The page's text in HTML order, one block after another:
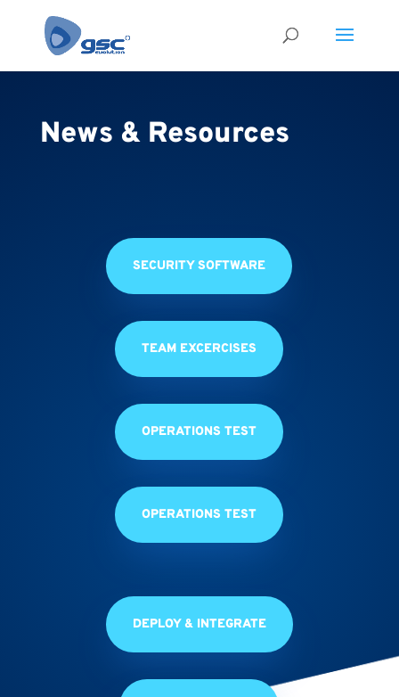
News & Resources
SECURITY SOFTWARE
TEAM EXCERCISES
OPERATIONS TEST
OPERATIONS TEST
DEPLOY & INTEGRATE